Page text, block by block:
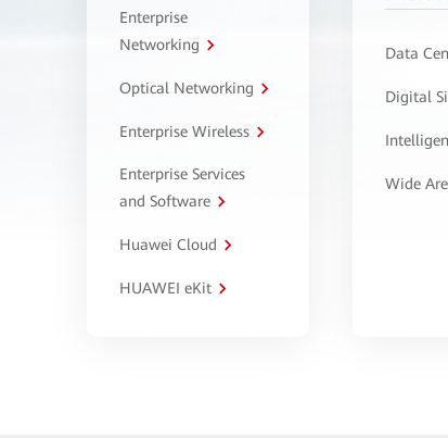
Enterprise
Networking
Optical Networking
Enterprise Wireless
Enterprise Services
and Software
Huawei Cloud
HUAWEI eKit
Data
Digital
Wide